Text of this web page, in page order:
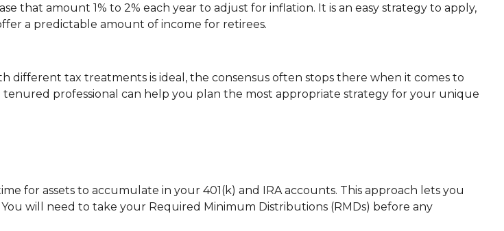
that amount 1% to 2% each year to adjust for inflation. It is an easy strategy to apply,
a predictable amount of income for retirees.
different tax treatments is ideal, the consensus often stops there when it comes to
professional can help you plan the most appropriate strategy for your unique
for assets to accumulate in your 401(k) and IRA accounts. This approach lets you
will need to take your Required Minimum Distributions (RMDs) before any